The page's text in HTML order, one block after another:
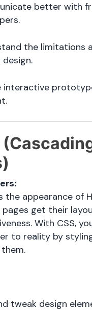
better with
the limitations
interactive
the appearance of
pages get their
With CSS,
to reality by
tweak design